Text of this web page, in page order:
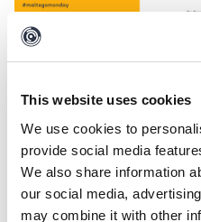
This website uses cookies
We use cookies to
provide social media
We also share information
our social media,
may combine it with other
Leveraging the LittleSis
investigators can